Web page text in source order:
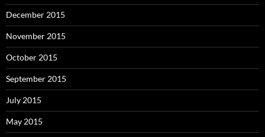
December 2015
November 2015
October 2015
September 2015
July 2015
May 2015